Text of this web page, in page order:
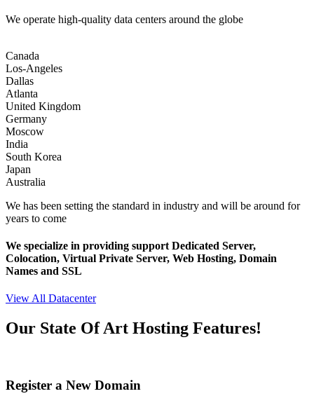
We operate high-quality data centers around the globe
Canada
Los-Angeles
Dallas
Atlanta
United Kingdom
Germany
Moscow
India
South Korea
Japan
Australia
We has been setting the standard in industry and will be around for
years to come
We specialize in providing support Dedicated Server,
Colocation, Virtual Private Server, Web Hosting, Domain
Names and SSL
View All Datacenter
Our State Of Art Hosting Features!
Register a New Domain